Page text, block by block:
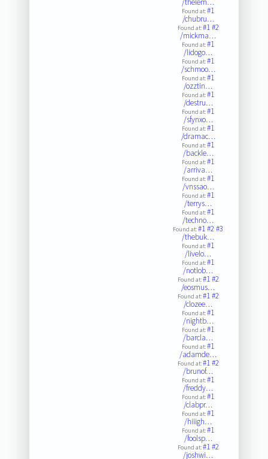
/thelem…
Found at:#1
/chubru…
Found at:#1#2
/mickma…
Found at:#1
/lidogo…
Found at:#1
/schmoo…
Found at:#1
/ozztin…
Found at:#1
/destru…
Found at:#1
/sfynxo…
Found at:#1
/dramac…
Found at:#1
/backle…
Found at:#1
/arriva…
Found at:#1
/vnssao…
Found at:#1
/terrys…
Found at:#1
/techno…
Found at:#1#2#3
/thebuk…
Found at:#1
/livelo…
Found at:#1
/notlob…
Found at:#1#2
/eosmus…
Found at:#1#2
/clozee…
Found at:#1
/nightb…
Found at:#1
/barcla…
Found at:#1
/adamde…
Found at:#1#2
/brunof…
Found at:#1
/freddy…
Found at:#1
/clabpr…
Found at:#1
/hiiigh…
Found at:#1
/foolsp…
Found at:#1#2
/joshwi…